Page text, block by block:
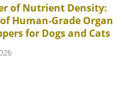
of Nutrient Density:
Human-Grade Organ
for Dogs and Cats